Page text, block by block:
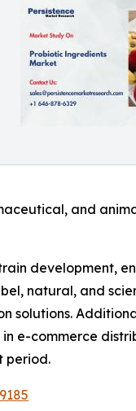
and
development,
natural, and
solutions.
e-commerce
period.